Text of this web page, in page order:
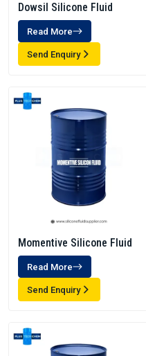
Dowsil Silicone Fluid
Read More
Send Enquiry
Momentive Silicone Fluid
Read More
Send Enquiry